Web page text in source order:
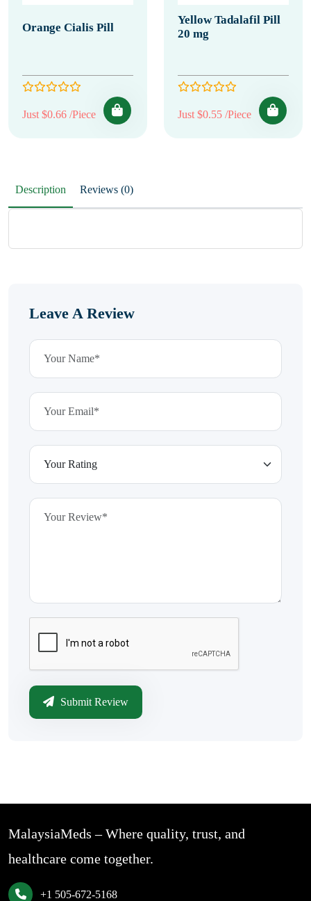
Orange Cialis Pill
Just $0.66 /Piece
Yellow Tadalafil Pill
20 mg
Just $0.55 /Piece
Description Reviews (0)
Leave A Review
Submit Review
MalaysiaMeds – Where quality, trust, and
healthcare come together.
+1 505-672-5168